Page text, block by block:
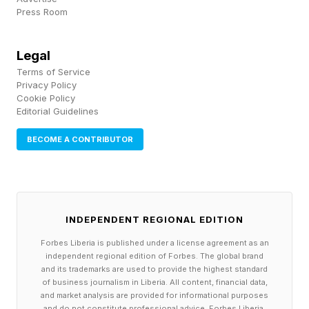
day contender can both show up at full
Flow State Isn't A Magic
Power-Up
superhero power-up. Your fighter gets a slight
boost, but they aren't invincible while in Flow
State. I don't hate the concept, but after having
upwards of 40 fights with it, I still hate the visual
presentation. It's too over the top. Hopefully,
we'll be able to turn off the visuals while still
Press Room
Legal
Terms of Service
Privacy Policy
Cookie Policy
Editorial Guidelines
BECOME A CONTRIBUTOR
INDEPENDENT REGIONAL EDITION
Forbes Liberia is published under a license agreement as an
independent regional edition of Forbes. The global brand
and its trademarks are used to provide the highest standard
of business journalism in Liberia. All content, financial data,
and market analysis are provided for informational purposes